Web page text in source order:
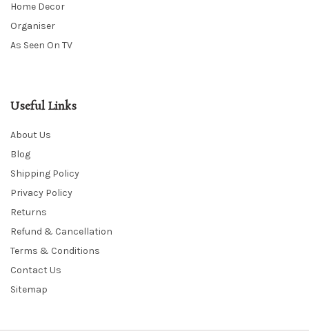
Home Decor
Organiser
As Seen On TV
Useful Links
About Us
Blog
Shipping Policy
Privacy Policy
Returns
Refund & Cancellation
Terms & Conditions
Contact Us
Sitemap